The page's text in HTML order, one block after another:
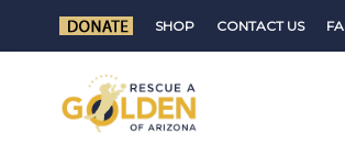
SHOP CONTACT US